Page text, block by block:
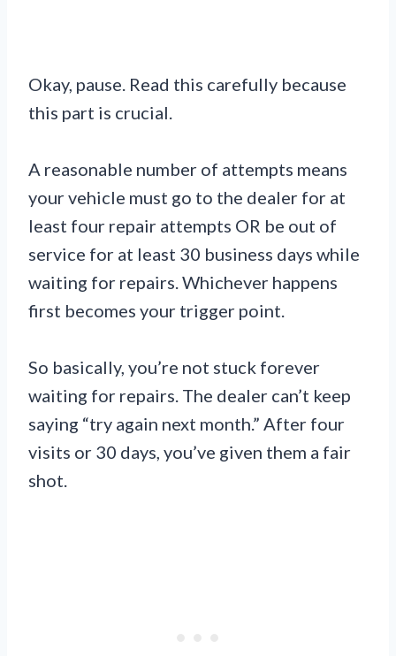
Okay, pause. Read this carefully because
this part is crucial.
A reasonable number of attempts means
your vehicle must go to the dealer for at
least four repair attempts OR be out of
service for at least 30 business days while
waiting for repairs. Whichever happens
first becomes your trigger point.
So basically, you’re not stuck forever
waiting for repairs. The dealer can’t keep
saying “try again next month.” After four
visits or 30 days, you’ve given them a fair
shot.